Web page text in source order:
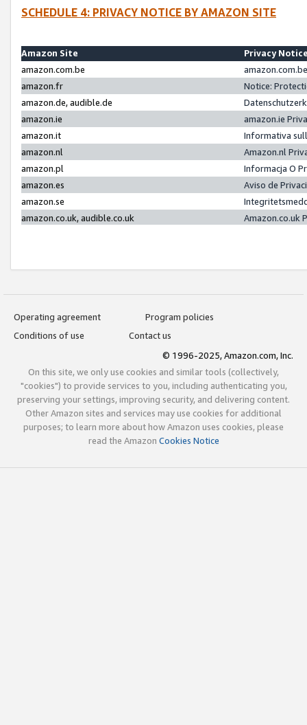
SCHEDULE 4: PRIVACY NOTICE BY AMAZON SITE
Amazon Site
Privacy
amazon.com.be
amazon.fr
Notice:
amazon.de, audible.de
amazon.ie
amazon.ie
amazon.it
Informativa
amazon.nl
Amazon.nl
amazon.pl
Informacja O
amazon.es
Aviso de
amazon.se
amazon.co.uk, audible.co.uk
Amazon.co.uk
Operating agreement
Program policies
Conditions of use
Contact us
© 1996-2025, Amazon.com, Inc.
On this site, we only use cookies and similar tools (collectively,
"cookies") to provide services to you, including authenticating you,
preserving your settings, improving security, and delivering content.
Other Amazon sites and services may use cookies for additional
purposes; to learn more about how Amazon uses cookies, please
read the Amazon Cookies Notice